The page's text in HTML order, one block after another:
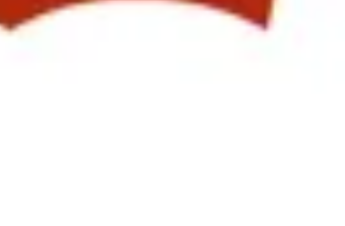
to the values expressed in the video. Each presentation drove home the fact that many
know that the more engaged their people are, the better return on the corporate investment in both the